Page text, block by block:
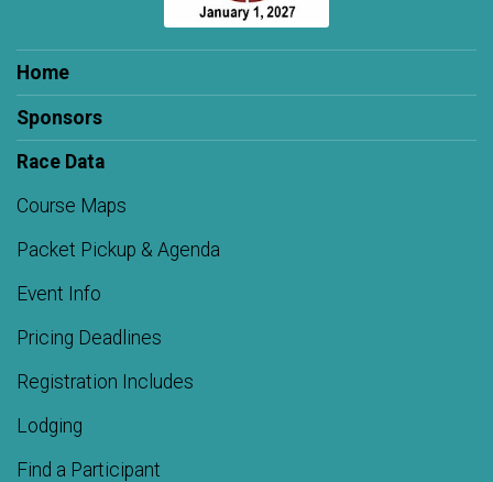
Home
Sponsors
Race Data
Course Maps
Packet Pickup & Agenda
Event Info
Pricing Deadlines
Registration Includes
Lodging
Find a Participant